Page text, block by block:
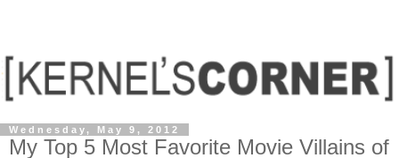
Wednesday, May 9, 2012
My Top 5 Most Favorite Movie Villains of